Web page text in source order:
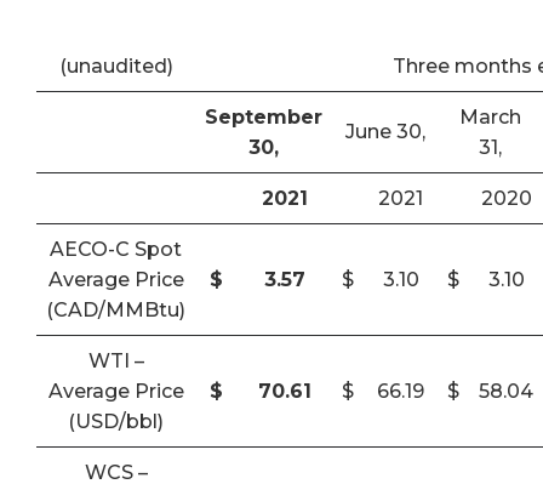
(unaudited) Three months
September
30,
June 30,
March
31,
2021 2021 2020
AECO-C Spot
Average Price
(CAD/MMBtu)
$ 3.57 $ 3.10 $ 3.10
WTI –
Average Price
(USD/bbl)
$ 70.61 $ 66.19 $ 58.04
WCS –